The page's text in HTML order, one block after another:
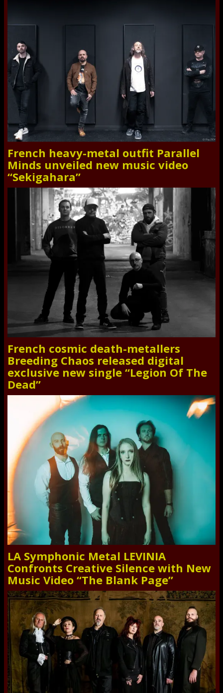
French heavy-metal outfit Parallel
Minds unveiled new music video
“Sekigahara”
French cosmic death-metallers
Breeding Chaos released digital
exclusive new single “Legion Of The
Dead”
LA Symphonic Metal LEVINIA
Confronts Creative Silence with New
Music Video “The Blank Page”